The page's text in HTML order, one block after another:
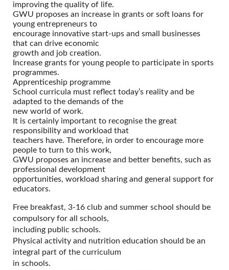
improving the quality of life.
GWU proposes an increase in grants or soft loans for
young entrepreneurs to
encourage innovative start-ups and small businesses
that can drive economic
growth and job creation.
Increase grants for young people to participate in sports
programmes.
Apprenticeship programme
School curricula must reflect today’s reality and be
adapted to the demands of the
new world of work.
It is certainly important to recognise the great
responsibility and workload that
teachers have. Therefore, in order to encourage more
people to turn to this work,
GWU proposes an increase and better benefits, such as
professional development
opportunities, workload sharing and general support for
educators.
Free breakfast, 3-16 club and summer school should be
compulsory for all schools,
including public schools.
Physical activity and nutrition education should be an
integral part of the curriculum
in schools.